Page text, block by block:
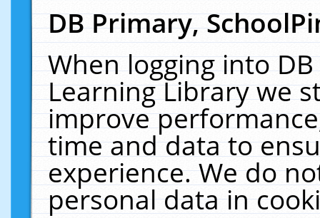
DB Primary,
When logging into
Learning Library we
improve
time and data to
experience. We do
personal data in